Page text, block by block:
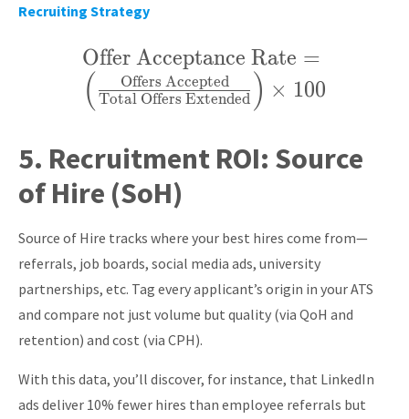
Recruiting Strategy
\text{Offer
Acceptance Rate}
= \left(
Accepted}}
{\text{Total
Offers Extended}}
\right) \times 100
Offer Acceptance Rate =
( Total Offers Extended
Offers Accepted ) × 100
5. Recruitment ROI: Source
of Hire (SoH)
Source of Hire tracks where your best hires come from—
referrals, job boards, social media ads, university
partnerships, etc. Tag every applicant’s origin in your ATS
and compare not just volume but quality (via QoH and
retention) and cost (via CPH).
With this data, you’ll discover, for instance, that LinkedIn
ads deliver 10% fewer hires than employee referrals but